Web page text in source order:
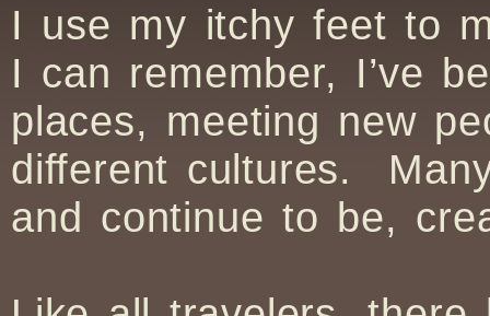
I use my itchy feet to
I can remember, I’ve
places, meeting new
different cultures.
and continue to be,